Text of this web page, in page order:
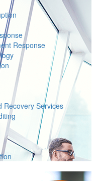
Response
Recovery Services